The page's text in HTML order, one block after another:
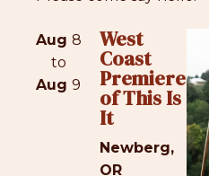
Aug 8
to
Aug 9
West
Coast
Premiere
of This Is
It
Newberg,
OR